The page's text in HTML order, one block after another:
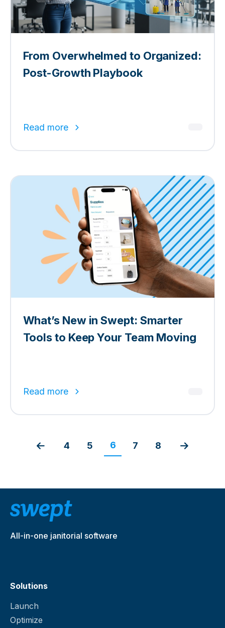
From Overwhelmed to Organized:
Post-Growth Playbook
Read more
What’s New in Swept: Smarter
Tools to Keep Your Team Moving
Read more
4 5 6 7 8
All-in-one janitorial software
Solutions
Launch
Optimize